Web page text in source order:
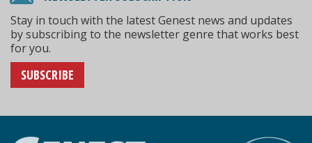
Stay in touch with the latest Genest news and updates
by subscribing to the newsletter genre that works best
for you.
SUBSCRIBE